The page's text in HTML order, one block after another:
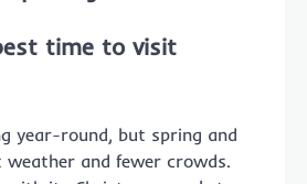
time to visit
year-round, but spring and
and fewer crowds.